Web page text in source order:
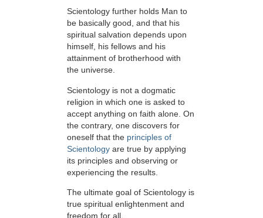
Scientology further holds Man to
be basically good, and that his
spiritual salvation depends upon
himself, his fellows and his
attainment of brotherhood with
the universe.
Scientology is not a dogmatic
religion in which one is asked to
accept anything on faith alone. On
the contrary, one discovers for
oneself that the principles of
Scientology are true by applying
its principles and observing or
experiencing the results.
The ultimate goal of Scientology is
true spiritual enlightenment and
freedom for all.